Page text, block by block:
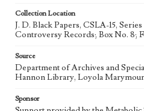
Collection Location
J. D. Black Papers, CSLA-15,
Controversy Records; Box No. 8;
Source
Department of Archives and
Hannon Library, Loyola
Sponsor